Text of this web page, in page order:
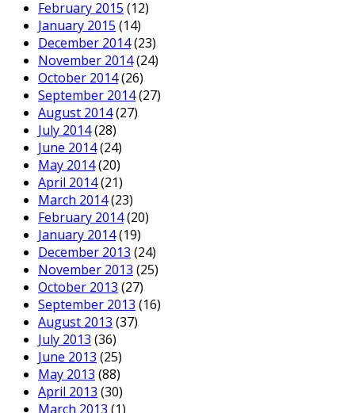
February 2015 (12)
January 2015 (14)
December 2014(23)
November 2014(24)
October 2014(26)
September 2014(27)
August 2014(27)
July 2014(28)
June 2014(24)
May 2014(20)
April 2014(21)
March 2014(23)
February 2014(20)
January 2014(19)
December 2013 (24)
November 2013 (25)
October 2013 (27)
September 2013 (16)
August 2013 (37)
July 2013 (36)
June 2013 (25)
May 2013 (88)
April 2013 (30)
March 2013 (1)